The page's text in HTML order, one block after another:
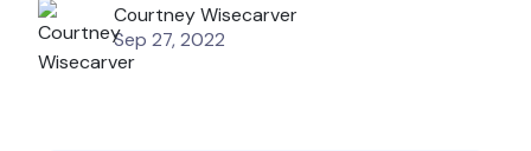
Courtney Wisecarver
Sep 27, 2022